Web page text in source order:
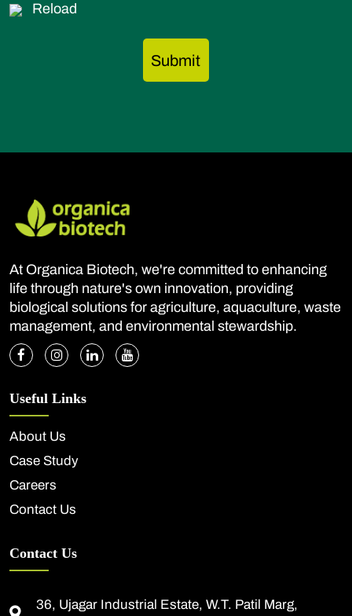
Reload
At Organica Biotech, we're committed to enhancing
life through nature's own innovation, providing
biological solutions for agriculture, aquaculture, waste
management, and environmental stewardship.
Useful Links
About Us
Case Study
Careers
Contact Us
Contact Us
36, Ujagar Industrial Estate, W.T. Patil Marg,